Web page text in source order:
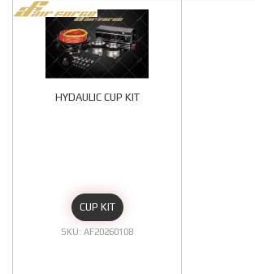
HYDAULIC CUP KIT
CUP KIT
AF20260108